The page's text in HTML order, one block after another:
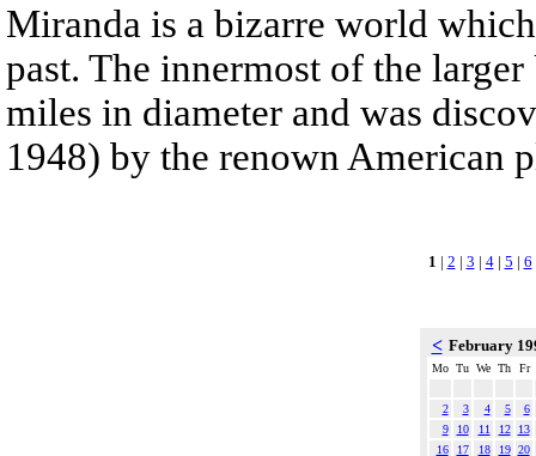
Miranda is a bizarre world
past. The innermost of the
miles in diameter and was
1948) by the renown American
1 | 2 | 3 | 4| 5 | 6
< February
Mo Tu We Th Fr
2 3 4 5
6
9
10 11 12
13
16
17 18 19 20